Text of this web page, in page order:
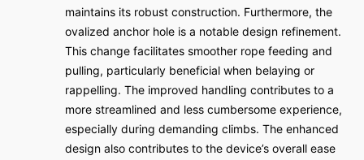
maintains its robust construction. Furthermore, the
ovalized anchor hole is a notable design refinement.
This change facilitates smoother rope feeding and
pulling, particularly beneficial when belaying or
rappelling. The improved handling contributes to a
more streamlined and less cumbersome experience,
especially during demanding climbs. The enhanced
design also contributes to the device’s overall ease